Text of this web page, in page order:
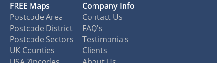
FREE Maps
Postcode Area
Postcode District
Postcode Sectors
UK Counties
Company Info
Contact Us
FAQ's
Testimonials
Clients